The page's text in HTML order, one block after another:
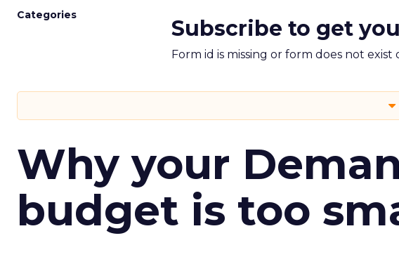
Categories
Subscribe to get
Form id is missing or form does not exist
Why your
budget is too